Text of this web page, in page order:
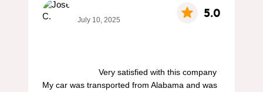
July 10, 2025 5.0
My car was transported from Alabama and was